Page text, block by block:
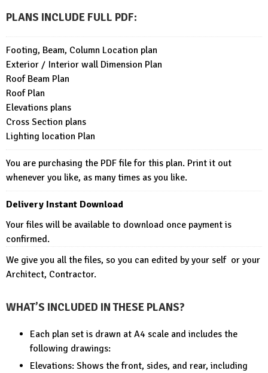
PLANS INCLUDE FULL PDF:
Footing, Beam, Column Location plan
Exterior / Interior wall Dimension Plan
Roof Beam Plan
Roof Plan
Elevations plans
Cross Section plans
Lighting location Plan
You are purchasing the PDF file for this plan. Print it out
whenever you like, as many times as you like.
Delivery Instant Download
Your files will be available to download once payment is
confirmed.
We give you all the files, so you can edited by your self or your
Architect, Contractor.
WHAT’S INCLUDED IN THESE PLANS?
Each plan set is drawn at A4 scale and includes the
following drawings:
Elevations: Shows the front, sides, and rear, including